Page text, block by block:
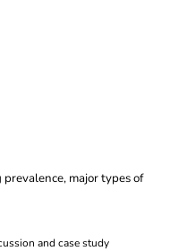
major types of
and case study